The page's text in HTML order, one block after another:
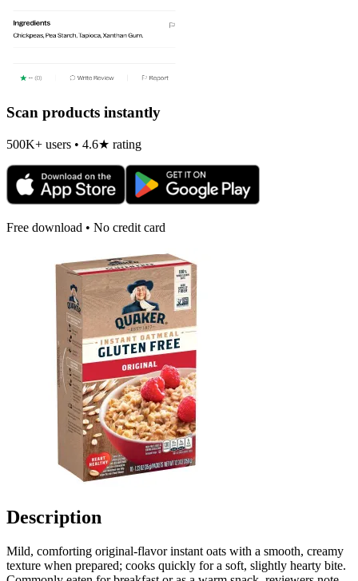
Scan products instantly
500K+ users • 4.6★ rating
Free download • No credit card
Description
Mild, comforting original-flavor instant oats with a smooth, creamy
texture when prepared; cooks quickly for a soft, slightly hearty bite.